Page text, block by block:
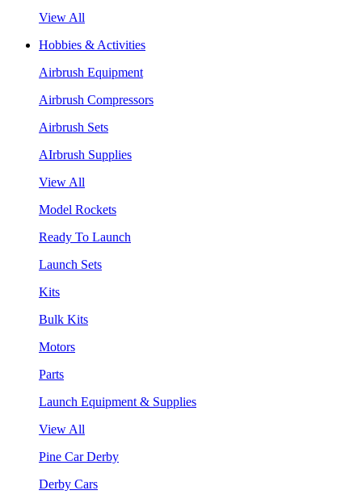
View All
Hobbies & Activities
Airbrush Equipment
Airbrush Compressors
Airbrush Sets
AIrbrush Supplies
View All
Model Rockets
Ready To Launch
Launch Sets
Kits
Bulk Kits
Motors
Parts
Launch Equipment & Supplies
View All
Pine Car Derby
Derby Cars